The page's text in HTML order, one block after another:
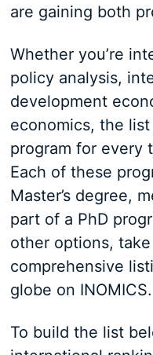
are gaining both
Whether you’re
policy analysis,
development
economics, the
program for every
Each of these
Master’s degree,
part of a PhD
other options,
comprehensive
globe on INOMICS.
To build the list